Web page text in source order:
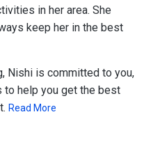
in her area. She
keep her in the best
Nishi is committed to you,
help you get the best
Read More